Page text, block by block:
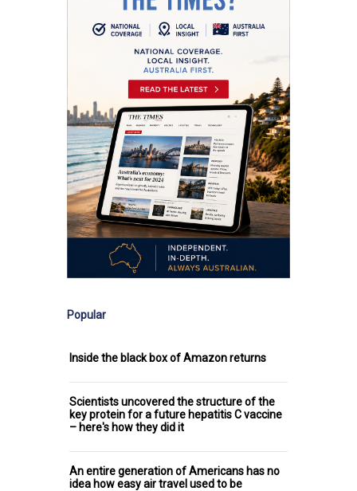
Popular
Inside the black box of Amazon returns
Scientists uncovered the structure of the
key protein for a future hepatitis C vaccine
– here's how they did it
An entire generation of Americans has no
idea how easy air travel used to be